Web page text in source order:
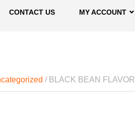
CONTACT US MY ACCOUNT
/ BLACK BEAN FLAVOR